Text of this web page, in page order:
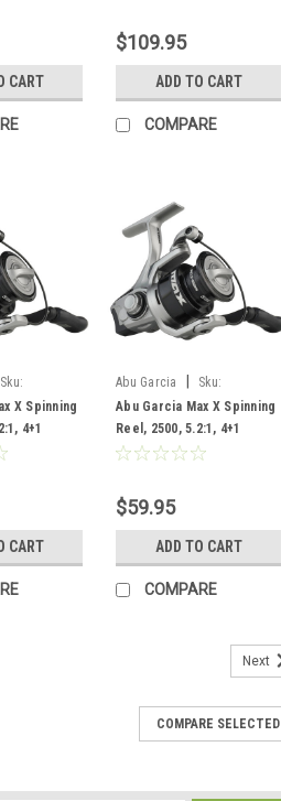
CART
$109.95
ADD TO CART
COMPARE
Sku:
X Spinning
4+1
CART
Abu Garcia
Sku:
MAXXSP2500/1609801
Abu Garcia Max X Spinning
Reel, 2500, 5.2:1, 4+1
Bearing
$59.95
ADD TO CART
COMPARE
Next
COMPARE SELECTED